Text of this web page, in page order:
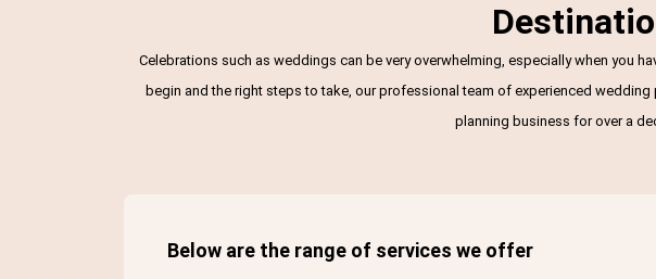
Celebrations such as weddings can be very overwhelming, especially when you
begin and the right steps to take, our professional team of experienced
planning business for over a
Below are the range of services we offer